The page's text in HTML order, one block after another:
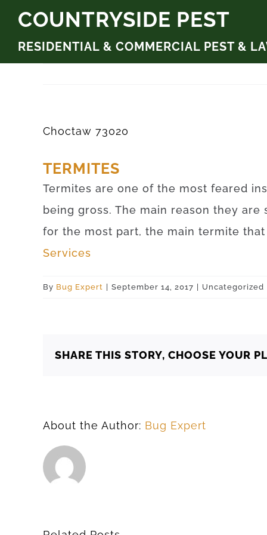
Skip
content
COUNTRYSIDE PEST
RESIDENTIAL & COMMERCIAL PEST &
Choctaw 73020
TERMITES
Termites are one of the most feared
being gross. The main reason they
for the most part, the main termite
Services
By Bug Expert September 14, 2017 Uncategorized
SHARE THIS STORY, CHOOSE YOUR
About the Author: Bug Expert